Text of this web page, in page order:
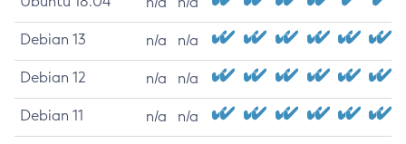
Debian 13 n/a n/a
Debian 12 n/a n/a
Debian 11 n/a n/a